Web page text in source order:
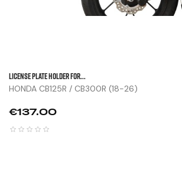
LICENSE PLATE HOLDER FOR...
HONDA CB125R / CB300R (18-26)
Price
€137.00